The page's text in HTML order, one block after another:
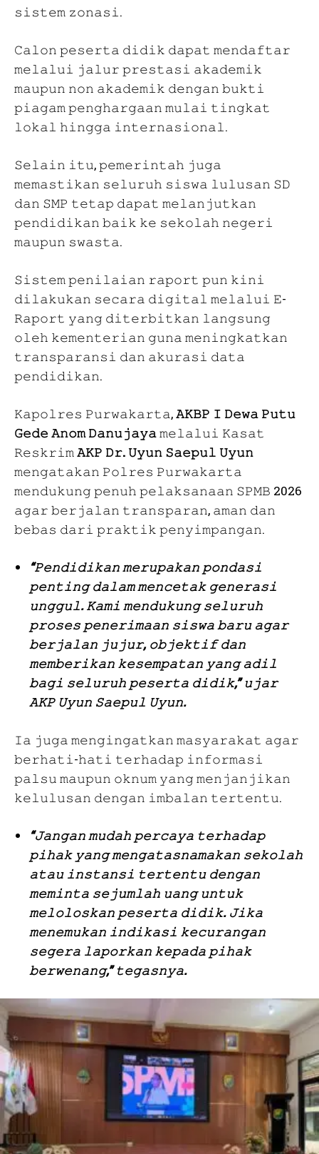
𝚜𝚒𝚜𝚝𝚎𝚖 𝚣𝚘𝚗𝚊𝚜𝚒.
𝙲𝚊𝚕𝚘𝚗 𝚙𝚎𝚜𝚎𝚛𝚝𝚊 𝚍𝚒𝚍𝚒𝚔 𝚍𝚊𝚙𝚊𝚝 𝚖𝚎𝚗𝚍𝚊𝚏𝚝𝚊𝚛
𝚖𝚎𝚕𝚊𝚕𝚞𝚒 𝚓𝚊𝚕𝚞𝚛 𝚙𝚛𝚎𝚜𝚝𝚊𝚜𝚒 𝚊𝚔𝚊𝚍𝚎𝚖𝚒𝚔
𝚖𝚊𝚞𝚙𝚞𝚗 𝚗𝚘𝚗 𝚊𝚔𝚊𝚍𝚎𝚖𝚒𝚔 𝚍𝚎𝚗𝚐𝚊𝚗 𝚋𝚞𝚔𝚝𝚒
𝚙𝚒𝚊𝚐𝚊𝚖 𝚙𝚎𝚗𝚐𝚑𝚊𝚛𝚐𝚊𝚊𝚗 𝚖𝚞𝚕𝚊𝚒 𝚝𝚒𝚗𝚐𝚔𝚊𝚝
𝚕𝚘𝚔𝚊𝚕 𝚑𝚒𝚗𝚐𝚐𝚊 𝚒𝚗𝚝𝚎𝚛𝚗𝚊𝚜𝚒𝚘𝚗𝚊𝚕.
𝚂𝚎𝚕𝚊𝚒𝚗 𝚒𝚝𝚞, 𝚙𝚎𝚖𝚎𝚛𝚒𝚗𝚝𝚊𝚑 𝚓𝚞𝚐𝚊
𝚖𝚎𝚖𝚊𝚜𝚝𝚒𝚔𝚊𝚗 𝚜𝚎𝚕𝚞𝚛𝚞𝚑 𝚜𝚒𝚜𝚠𝚊 𝚕𝚞𝚕𝚞𝚜𝚊𝚗 𝚂𝙳
𝚍𝚊𝚗 𝚂𝙼𝙿 𝚝𝚎𝚝𝚊𝚙 𝚍𝚊𝚙𝚊𝚝 𝚖𝚎𝚕𝚊𝚗𝚓𝚞𝚝𝚔𝚊𝚗
𝚙𝚎𝚗𝚍𝚒𝚍𝚒𝚔𝚊𝚗 𝚋𝚊𝚒𝚔 𝚔𝚎 𝚜𝚎𝚔𝚘𝚕𝚊𝚑 𝚗𝚎𝚐𝚎𝚛𝚒
𝚖𝚊𝚞𝚙𝚞𝚗 𝚜𝚠𝚊𝚜𝚝𝚊.
𝚂𝚒𝚜𝚝𝚎𝚖 𝚙𝚎𝚗𝚒𝚕𝚊𝚒𝚊𝚗 𝚛𝚊𝚙𝚘𝚛𝚝 𝚙𝚞𝚗 𝚔𝚒𝚗𝚒
𝚍𝚒𝚕𝚊𝚔𝚞𝚔𝚊𝚗 𝚜𝚎𝚌𝚊𝚛𝚊 𝚍𝚒𝚐𝚒𝚝𝚊𝚕 𝚖𝚎𝚕𝚊𝚕𝚞𝚒 𝙴-
𝚁𝚊𝚙𝚘𝚛𝚝 𝚢𝚊𝚗𝚐 𝚍𝚒𝚝𝚎𝚛𝚋𝚒𝚝𝚔𝚊𝚗 𝚕𝚊𝚗𝚐𝚜𝚞𝚗𝚐
𝚘𝚕𝚎𝚑 𝚔𝚎𝚖𝚎𝚗𝚝𝚎𝚛𝚒𝚊𝚗 𝚐𝚞𝚗𝚊 𝚖𝚎𝚗𝚒𝚗𝚐𝚔𝚊𝚝𝚔𝚊𝚗
𝚝𝚛𝚊𝚗𝚜𝚙𝚊𝚛𝚊𝚗𝚜𝚒 𝚍𝚊𝚗 𝚊𝚔𝚞𝚛𝚊𝚜𝚒 𝚍𝚊𝚝𝚊
𝚙𝚎𝚗𝚍𝚒𝚍𝚒𝚔𝚊𝚗.
𝙺𝚊𝚙𝚘𝚕𝚛𝚎𝚜 𝙿𝚞𝚛𝚠𝚊𝚔𝚊𝚛𝚝𝚊,𝙰𝙺𝙱𝙿 𝙸 𝙳𝚎𝚠𝚊 𝙿𝚞𝚝𝚞
𝙶𝚎𝚍𝚎 𝙰𝚗𝚘𝚖 𝙳𝚊𝚗𝚞𝚓𝚊𝚢𝚊𝚖𝚎𝚕𝚊𝚕𝚞𝚒 𝙺𝚊𝚜𝚊𝚝
𝚁𝚎𝚜𝚔𝚛𝚒𝚖𝙰𝙺𝙿 𝙳𝚛. 𝚄𝚢𝚞𝚗 𝚂𝚊𝚎𝚙𝚞𝚕 𝚄𝚢𝚞𝚗
𝚖𝚎𝚗𝚐𝚊𝚝𝚊𝚔𝚊𝚗 𝙿𝚘𝚕𝚛𝚎𝚜 𝙿𝚞𝚛𝚠𝚊𝚔𝚊𝚛𝚝𝚊
𝚖𝚎𝚗𝚍𝚞𝚔𝚞𝚗𝚐 𝚙𝚎𝚗𝚞𝚑 𝚙𝚎𝚕𝚊𝚔𝚜𝚊𝚗𝚊𝚊𝚗 𝚂𝙿𝙼𝙱 2026
𝚊𝚐𝚊𝚛 𝚋𝚎𝚛𝚓𝚊𝚕𝚊𝚗 𝚝𝚛𝚊𝚗𝚜𝚙𝚊𝚛𝚊𝚗, 𝚊𝚖𝚊𝚗 𝚍𝚊𝚗
𝚋𝚎𝚋𝚊𝚜 𝚍𝚊𝚛𝚒 𝚙𝚛𝚊𝚔𝚝𝚒𝚔 𝚙𝚎𝚗𝚢𝚒𝚖𝚙𝚊𝚗𝚐𝚊𝚗.
“𝙿𝚎𝚗𝚍𝚒𝚍𝚒𝚔𝚊𝚗 𝚖𝚎𝚛𝚞𝚙𝚊𝚔𝚊𝚗 𝚙𝚘𝚗𝚍𝚊𝚜𝚒
𝚙𝚎𝚗𝚝𝚒𝚗𝚐 𝚍𝚊𝚕𝚊𝚖 𝚖𝚎𝚗𝚌𝚎𝚝𝚊𝚔 𝚐𝚎𝚗𝚎𝚛𝚊𝚜𝚒
𝚞𝚗𝚐𝚐𝚞𝚕. 𝙺𝚊𝚖𝚒 𝚖𝚎𝚗𝚍𝚞𝚔𝚞𝚗𝚐 𝚜𝚎𝚕𝚞𝚛𝚞𝚑
𝚙𝚛𝚘𝚜𝚎𝚜 𝚙𝚎𝚗𝚎𝚛𝚒𝚖𝚊𝚊𝚗 𝚜𝚒𝚜𝚠𝚊 𝚋𝚊𝚛𝚞 𝚊𝚐𝚊𝚛
𝚋𝚎𝚛𝚓𝚊𝚕𝚊𝚗 𝚓𝚞𝚓𝚞𝚛, 𝚘𝚋𝚓𝚎𝚔𝚝𝚒𝚏 𝚍𝚊𝚗
𝚖𝚎𝚖𝚋𝚎𝚛𝚒𝚔𝚊𝚗 𝚔𝚎𝚜𝚎𝚖𝚙𝚊𝚝𝚊𝚗 𝚢𝚊𝚗𝚐 𝚊𝚍𝚒𝚕
𝚋𝚊𝚐𝚒 𝚜𝚎𝚕𝚞𝚛𝚞𝚑 𝚙𝚎𝚜𝚎𝚛𝚝𝚊 𝚍𝚒𝚍𝚒𝚔,” 𝚞𝚓𝚊𝚛
𝙰𝙺𝙿 𝚄𝚢𝚞𝚗 𝚂𝚊𝚎𝚙𝚞𝚕 𝚄𝚢𝚞𝚗.
𝙸𝚊 𝚓𝚞𝚐𝚊 𝚖𝚎𝚗𝚐𝚒𝚗𝚐𝚊𝚝𝚔𝚊𝚗 𝚖𝚊𝚜𝚢𝚊𝚛𝚊𝚔𝚊𝚝 𝚊𝚐𝚊𝚛
𝚋𝚎𝚛𝚑𝚊𝚝𝚒-𝚑𝚊𝚝𝚒 𝚝𝚎𝚛𝚑𝚊𝚍𝚊𝚙 𝚒𝚗𝚏𝚘𝚛𝚖𝚊𝚜𝚒
𝚙𝚊𝚕𝚜𝚞 𝚖𝚊𝚞𝚙𝚞𝚗 𝚘𝚔𝚗𝚞𝚖 𝚢𝚊𝚗𝚐 𝚖𝚎𝚗𝚓𝚊𝚗𝚓𝚒𝚔𝚊𝚗
𝚔𝚎𝚕𝚞𝚕𝚞𝚜𝚊𝚗 𝚍𝚎𝚗𝚐𝚊𝚗 𝚒𝚖𝚋𝚊𝚕𝚊𝚗 𝚝𝚎𝚛𝚝𝚎𝚗𝚝𝚞.
“𝙹𝚊𝚗𝚐𝚊𝚗 𝚖𝚞𝚍𝚊𝚑 𝚙𝚎𝚛𝚌𝚊𝚢𝚊 𝚝𝚎𝚛𝚑𝚊𝚍𝚊𝚙
𝚙𝚒𝚑𝚊𝚔 𝚢𝚊𝚗𝚐 𝚖𝚎𝚗𝚐𝚊𝚝𝚊𝚜𝚗𝚊𝚖𝚊𝚔𝚊𝚗 𝚜𝚎𝚔𝚘𝚕𝚊𝚑
𝚊𝚝𝚊𝚞 𝚒𝚗𝚜𝚝𝚊𝚗𝚜𝚒 𝚝𝚎𝚛𝚝𝚎𝚗𝚝𝚞 𝚍𝚎𝚗𝚐𝚊𝚗
𝚖𝚎𝚖𝚒𝚗𝚝𝚊 𝚜𝚎𝚓𝚞𝚖𝚕𝚊𝚑 𝚞𝚊𝚗𝚐 𝚞𝚗𝚝𝚞𝚔
𝚖𝚎𝚕𝚘𝚕𝚘𝚜𝚔𝚊𝚗 𝚙𝚎𝚜𝚎𝚛𝚝𝚊 𝚍𝚒𝚍𝚒𝚔. 𝙹𝚒𝚔𝚊
𝚖𝚎𝚗𝚎𝚖𝚞𝚔𝚊𝚗 𝚒𝚗𝚍𝚒𝚔𝚊𝚜𝚒 𝚔𝚎𝚌𝚞𝚛𝚊𝚗𝚐𝚊𝚗
𝚜𝚎𝚐𝚎𝚛𝚊 𝚕𝚊𝚙𝚘𝚛𝚔𝚊𝚗 𝚔𝚎𝚙𝚊𝚍𝚊 𝚙𝚒𝚑𝚊𝚔
𝚋𝚎𝚛𝚠𝚎𝚗𝚊𝚗𝚐,” 𝚝𝚎𝚐𝚊𝚜𝚗𝚢𝚊.